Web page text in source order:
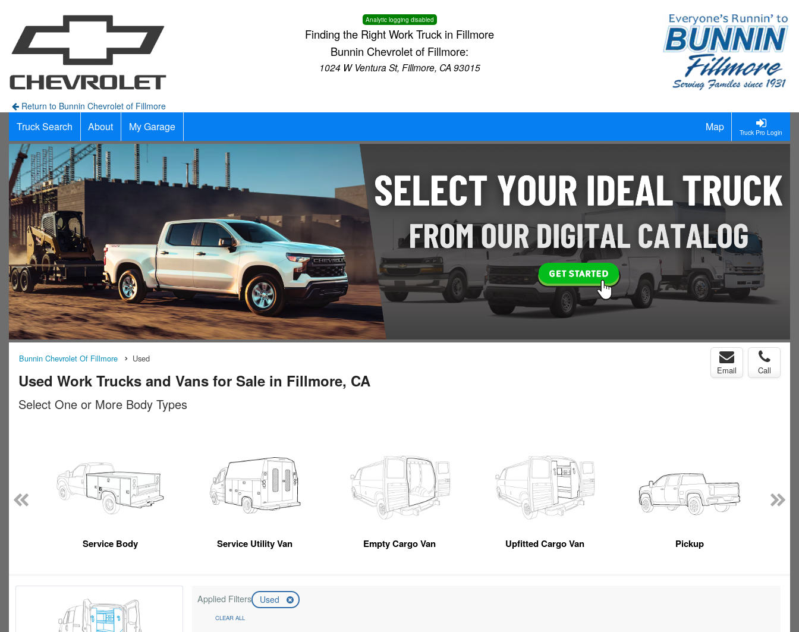
Analytic logging disabled
Finding the Right Work Truck in Fillmore
Bunnin Chevrolet of Fillmore:
1024 W Ventura St, Fillmore, CA 93015
Return to Bunnin Chevrolet of Fillmore
Truck Pro Login
Truck Search About My Garage Map
Bunnin Chevrolet Of Fillmore Used
Used Work Trucks and Vans for Sale in Fillmore, CA
Email Call
Select One or More Body Types
Service Body Service Utility Van Empty Cargo Van Upfitted Cargo Van Pickup
Applied Filters Used
CLEAR ALL